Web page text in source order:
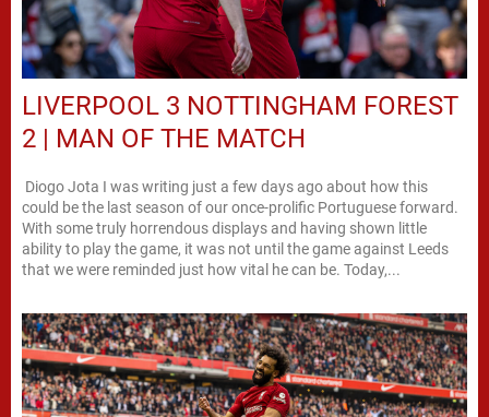
LIVERPOOL 3 NOTTINGHAM FOREST
2 | MAN OF THE MATCH
Diogo Jota I was writing just a few days ago about how this
could be the last season of our once-prolific Portuguese forward.
With some truly horrendous displays and having shown little
ability to play the game, it was not until the game against Leeds
that we were reminded just how vital he can be. Today,...